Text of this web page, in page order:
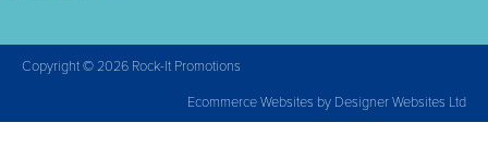
Copyright © 2026 Rock-It Promotions
Ecommerce Websites by Designer Websites Ltd